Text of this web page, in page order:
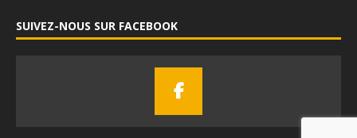
SUIVEZ-NOUS SUR FACEBOOK